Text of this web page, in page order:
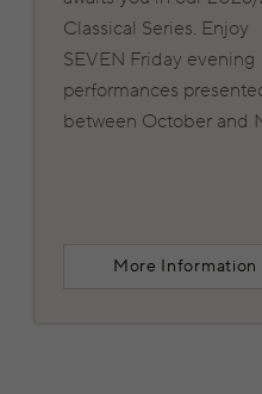
Classical Series. Enjoy
SEVEN Friday evening
performances
between October and
More Information